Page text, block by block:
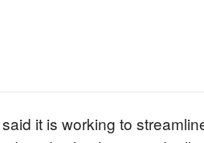
it is working to